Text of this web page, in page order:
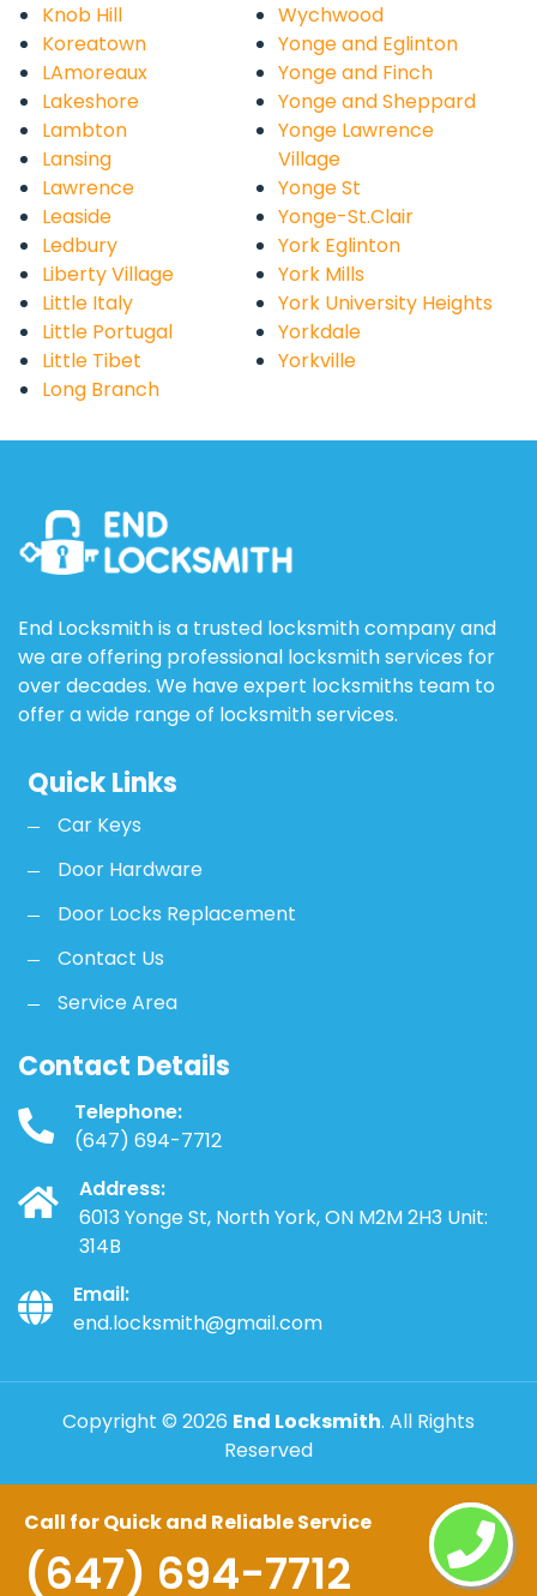
Call for Quick and Reliable Service
(647) 694-7712
Knob Hill
Koreatown
LAmoreaux
Lakeshore
Lambton
Lansing
Lawrence
Leaside
Ledbury
Liberty Village
Little Italy
Little Portugal
Little Tibet
Long Branch
Wychwood
Yonge and Eglinton
Yonge and Finch
Yonge and Sheppard
Yonge Lawrence
Village
Yonge St
Yonge-St.Clair
York Eglinton
York Mills
York University Heights
Yorkdale
Yorkville
End Locksmith is a trusted locksmith company and
we are offering professional locksmith services for
over decades. We have expert locksmiths team to
offer a wide range of locksmith services.
Quick Links
Car Keys
Door Hardware
Door Locks Replacement
Contact Us
Service Area
Contact Details
Telephone:
(647) 694-7712
Address:
6013 Yonge St, North York, ON M2M 2H3 Unit:
314B
Email:
end.locksmith@gmail.com
Copyright © 2026 End Locksmith. All Rights
Reserved